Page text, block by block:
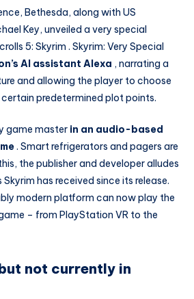
Bethesda, along with US
Key, unveiled a very special
5: Skyrim . Skyrim: Very Special
AI assistant Alexa , narrating a
and allowing the player to choose
predetermined plot points.
game master in an audio-based
. Smart refrigerators and pagers are
the publisher and developer alludes
has received since its release.
modern platform can now play the
– from PlayStation VR to the
not currently in